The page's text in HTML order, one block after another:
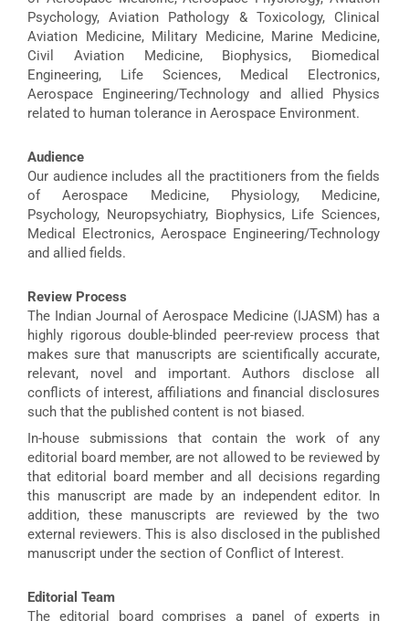
Psychology, Aviation Pathology & Toxicology, Clinical
Aviation Medicine, Military Medicine, Marine Medicine,
Civil Aviation Medicine, Biophysics, Biomedical
Engineering, Life Sciences, Medical Electronics,
Aerospace Engineering/Technology and allied Physics
related to human tolerance in Aerospace Environment.
Audience
Our audience includes all the practitioners from the fields
of Aerospace Medicine, Physiology, Medicine,
Psychology, Neuropsychiatry, Biophysics, Life Sciences,
Medical Electronics, Aerospace Engineering/Technology
and allied fields.
Review Process
The Indian Journal of Aerospace Medicine (IJASM) has a
highly rigorous double-blinded peer-review process that
makes sure that manuscripts are scientifically accurate,
relevant, novel and important. Authors disclose all
conflicts of interest, affiliations and financial disclosures
such that the published content is not biased.
In-house submissions that contain the work of any
editorial board member, are not allowed to be reviewed by
that editorial board member and all decisions regarding
this manuscript are made by an independent editor. In
addition, these manuscripts are reviewed by the two
external reviewers. This is also disclosed in the published
manuscript under the section of Conflict of Interest.
Editorial Team
The editorial board comprises a panel of experts in